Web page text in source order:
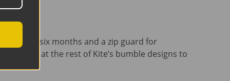
up to six months and a zip guard for
a look at the rest of Kite’s bumble designs to